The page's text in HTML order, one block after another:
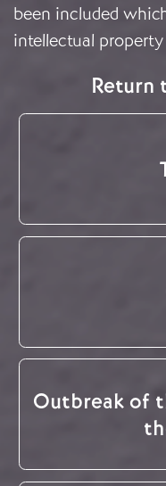
been included
intellectual
Return
Outbreak of